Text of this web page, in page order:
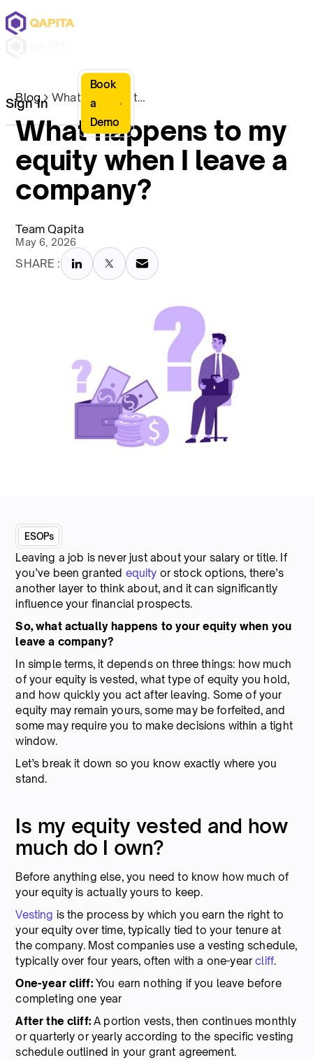
Sign In
Book
a
Demo
Blog What happens to my equity when I leave a company?
What happens to my
equity when I leave a
company?
Team Qapita
May 6, 2026
SHARE :
ESOPs
Leaving a job is never just about your salary or title. If
you’ve been granted equity or stock options, there’s
another layer to think about, and it can significantly
influence your financial prospects.
So, what actually happens to your equity when you
leave a company?
In simple terms, it depends on three things: how much
of your equity is vested, what type of equity you hold,
and how quickly you act after leaving. Some of your
equity may remain yours, some may be forfeited, and
some may require you to make decisions within a tight
window.
Let’s break it down so you know exactly where you
stand.
Is my equity vested and how
much do I own?
Before anything else, you need to know how much of
your equity is actually yours to keep.
Vesting is the process by which you earn the right to
your equity over time, typically tied to your tenure at
the company. Most companies use a vesting schedule,
typically over four years, often with a one-yearcliff.
One-year cliff:You earn nothing if you leave before
completing one year
After the cliff:A portion vests, then continues monthly
or quarterly or yearly according to the specific vesting
schedule outlined in your grant agreement.